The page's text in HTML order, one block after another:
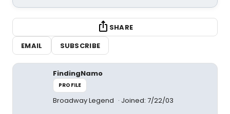
SHARE
EMAIL
SUBSCRIBE
FindingNamo
PROFILE
Broadway Legend Joined: 7/22/03